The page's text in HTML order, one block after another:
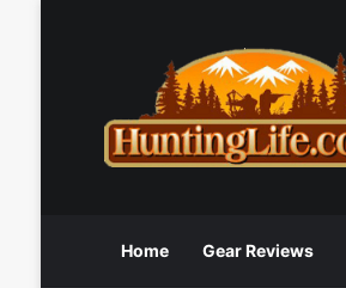
Home Gear Reviews